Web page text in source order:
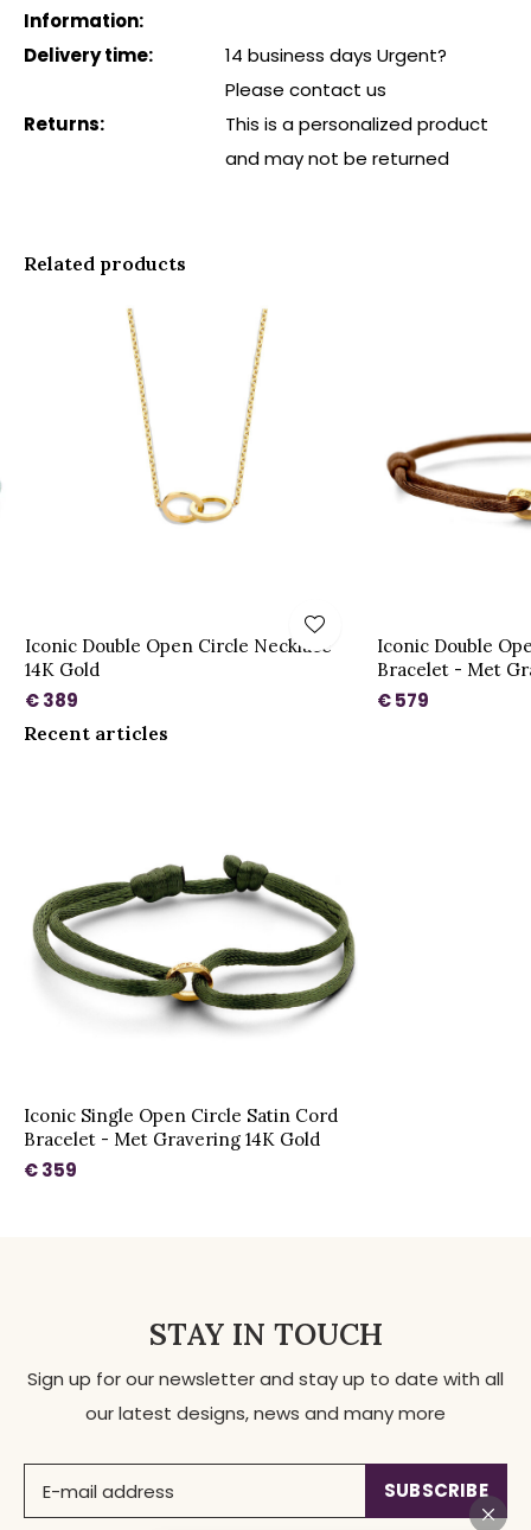
Information:
Delivery time:
14 business days Urgent?
Please contact us
Returns:
This is a personalized product
and may not be returned
Related products
Iconic Double Open Circle Necklace
14K Gold
€ 389
Iconic Double
Bracelet - Met
€ 579
Recent articles
Iconic Single Open Circle Satin Cord
Bracelet - Met Gravering 14K Gold
€ 359
STAY IN TOUCH
Sign up for our newsletter and stay up to date with all
our latest designs, news and many more
SUBSCRIBE